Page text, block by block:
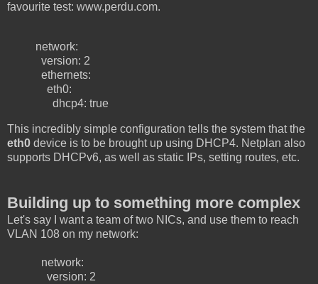
favourite test: www.perdu.com.
network:
version: 2
ethernets:
eth0:
dhcp4: true
This incredibly simple configuration tells the system that the
eth0 device is to be brought up using DHCP4. Netplan also
supports DHCPv6, as well as static IPs, setting routes, etc.
Building up to something more complex
Let's say I want a team of two NICs, and use them to reach
VLAN 108 on my network:
network:
version: 2